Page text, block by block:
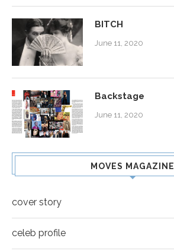
BITCH
June 11, 2020
Backstage
June 11, 2020
MOVES MAGAZINE
cover story
celeb profile